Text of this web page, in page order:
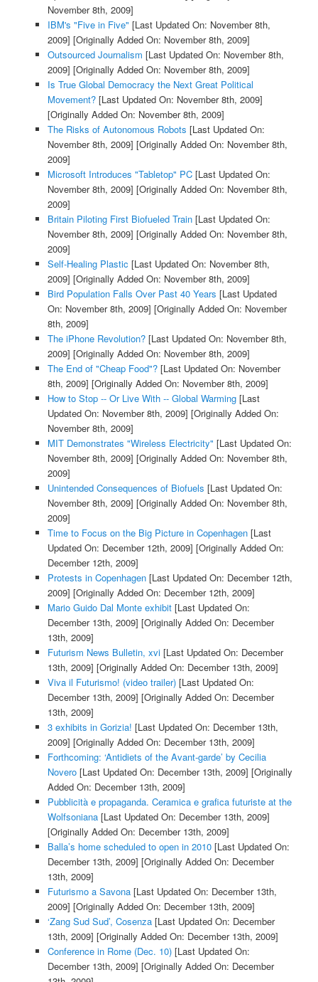
November 8th, 2009]
IBM's "Five in Five" [Last Updated On: November 8th,
2009] [Originally Added On: November 8th, 2009]
Outsourced Journalism [Last Updated On: November 8th,
2009] [Originally Added On: November 8th, 2009]
Is True Global Democracy the Next Great Political
Movement?[Last Updated On: November 8th, 2009]
[Originally Added On: November 8th, 2009]
The Risks of Autonomous Robots [Last Updated On:
November 8th, 2009] [Originally Added On: November 8th,
2009]
Microsoft Introduces "Tabletop" PC[Last Updated On:
November 8th, 2009] [Originally Added On: November 8th,
2009]
Britain Piloting First Biofueled Train[Last Updated On:
November 8th, 2009] [Originally Added On: November 8th,
2009]
Self-Healing Plastic [Last Updated On: November 8th,
2009] [Originally Added On: November 8th, 2009]
Bird Population Falls Over Past 40 Years [Last Updated
On: November 8th, 2009] [Originally Added On: November
8th, 2009]
The iPhone Revolution?[Last Updated On: November 8th,
2009] [Originally Added On: November 8th, 2009]
The End of "Cheap Food"?[Last Updated On: November
8th, 2009] [Originally Added On: November 8th, 2009]
How to Stop -- Or Live With -- Global Warming[Last
Updated On: November 8th, 2009] [Originally Added On:
November 8th, 2009]
MIT Demonstrates "Wireless Electricity" [Last Updated On:
November 8th, 2009] [Originally Added On: November 8th,
2009]
Unintended Consequences of Biofuels [Last Updated On:
November 8th, 2009] [Originally Added On: November 8th,
2009]
Time to Focus on the Big Picture in Copenhagen[Last
Updated On: December 12th, 2009] [Originally Added On:
December 12th, 2009]
Protests in Copenhagen[Last Updated On: December 12th,
2009] [Originally Added On: December 12th, 2009]
Mario Guido Dal Monte exhibit[Last Updated On:
December 13th, 2009] [Originally Added On: December
13th, 2009]
Futurism News Bulletin, xvi[Last Updated On: December
13th, 2009] [Originally Added On: December 13th, 2009]
Viva il Futurismo! (video trailer)[Last Updated On:
December 13th, 2009] [Originally Added On: December
13th, 2009]
3 exhibits in Gorizia! [Last Updated On: December 13th,
2009] [Originally Added On: December 13th, 2009]
Forthcoming: ‘Antidiets of the Avant-garde’ by Cecilia
Novero[Last Updated On: December 13th, 2009] [Originally
Added On: December 13th, 2009]
Pubblicità e propaganda. Ceramica e grafica futuriste at the
Wolfsoniana[Last Updated On: December 13th, 2009]
[Originally Added On: December 13th, 2009]
Balla’s home scheduled to open in 2010[Last Updated On:
December 13th, 2009] [Originally Added On: December
13th, 2009]
Futurismo a Savona[Last Updated On: December 13th,
2009] [Originally Added On: December 13th, 2009]
‘Zang Sud Sud’, Cosenza[Last Updated On: December
13th, 2009] [Originally Added On: December 13th, 2009]
Conference in Rome (Dec. 10)[Last Updated On:
December 13th, 2009] [Originally Added On: December